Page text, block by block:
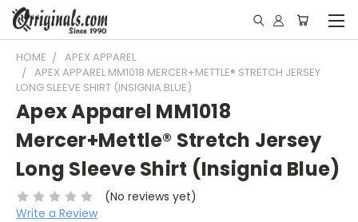
HOME
APEX APPAREL
APEX APPAREL MM1018 MERCER+METTLE® STRETCH JERSEY
LONG SLEEVE SHIRT (INSIGNIA BLUE)
Apex Apparel MM1018
Mercer+Mettle® Stretch Jersey
Long Sleeve Shirt (Insignia Blue)
(No reviews yet)
Write a Review